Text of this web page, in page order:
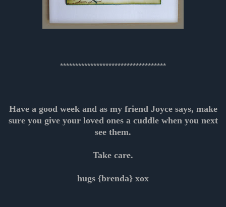
***********************************
Have a good week and as my friend Joyce says, make
sure you give your loved ones a cuddle when you next
see them.
Take care.
hugs {brenda} xox